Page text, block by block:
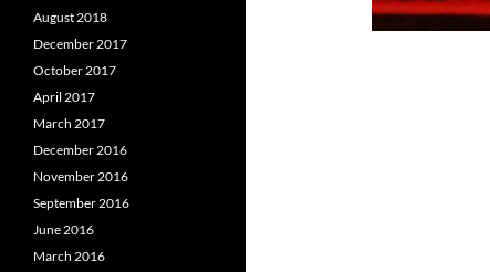
August 2018
December 2017
October 2017
April 2017
March 2017
December 2016
November 2016
September 2016
June 2016
March 2016